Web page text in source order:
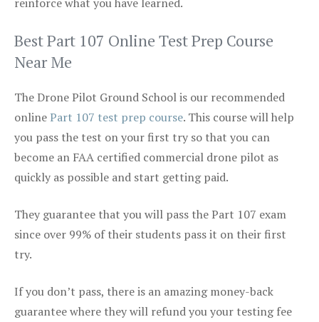
Best Part 107 Online Test Prep Course
Near Me
The Drone Pilot Ground School is our recommended
onlinePart 107 test prep course. This course will help
you pass the test on your first try so that you can
become an FAA certified commercial drone pilot as
quickly as possible and start getting paid.
They guarantee that you will pass the Part 107 exam
since over 99% of their students pass it on their first
try.
If you don’t pass, there is an amazing money-back
guarantee where they will refund you your testing fee